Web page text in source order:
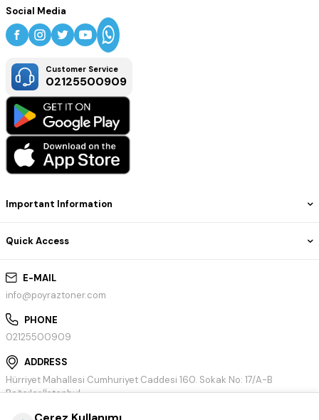
E-MAIL
info@poyraztoner.com
PHONE
02125500909
ADDRESS
Hürriyet Mahallesi Cumhuriyet Caddesi 160. Sokak No: 17/A-B
Bağcılar/İstanbul
Important Information
Quick Access
Social Media
Customer Service
02125500909